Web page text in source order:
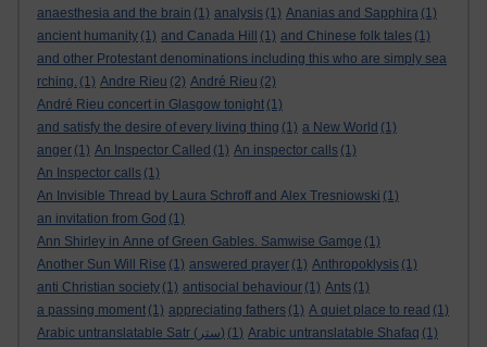
anaesthesia and the brain (1) analysis (1) Ananias and Sapphira (1)
ancient humanity (1) and Canada Hill (1) and Chinese folk tales (1)
and other Protestant denominations including this who are simply sea
rching. (1) Andre Rieu (2) André Rieu (2)
André Rieu concert in Glasgow tonight (1)
and satisfy the desire of every living thing (1) a New World (1)
anger (1) An Inspector Called (1) An inspector calls (1)
An Inspector calls (1)
An Invisible Thread by Laura Schroff and Alex Tresniowski (1)
an invitation from God (1)
Ann Shirley in Anne of Green Gables. Samwise Gamge (1)
Another Sun Will Rise (1) answered prayer (1) Anthropoklysis (1)
anti Christian society (1) antisocial behaviour (1) Ants (1)
a passing moment (1) appreciating fathers (1) A quiet place to read (1)
Arabic untranslatable Satr (ستر)
(1) Arabic untranslatable Shafaq (1)